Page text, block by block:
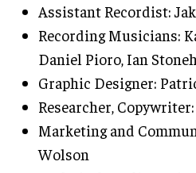
Assistant Recordist:
Recording Musicians:
Daniel Pioro, Ian
Graphic Designer:
Researcher,
Marketing and
Wolson